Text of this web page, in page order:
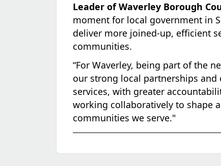
Leader of Waverley Borough
moment for local government in
deliver more joined-up, efficient
communities.
“For Waverley, being part of the
our strong local partnerships
services, with greater
working collaboratively to shape
communities we serve."